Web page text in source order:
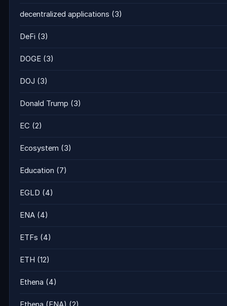
decentralized applications (3)
DeFi (3)
DOGE (3)
DOJ (3)
Donald Trump (3)
EC (2)
Ecosystem (3)
Education (7)
EGLD (4)
ENA (4)
ETFs (4)
ETH (12)
Ethena (4)